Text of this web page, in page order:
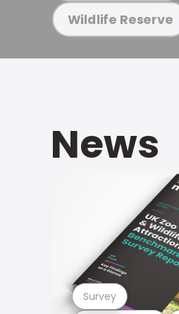
Wildlife Reserve
News
Survey